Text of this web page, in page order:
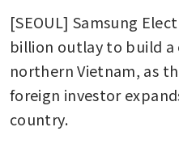
[SEOUL] Samsung
billion outlay to build
northern Vietnam, as
foreign investor
country.